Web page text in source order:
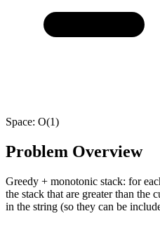
Space: O(1)
Problem Overview
Greedy + monotonic stack: for
the stack that are greater than the
in the string (so they can be